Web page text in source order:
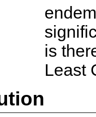
is
Least